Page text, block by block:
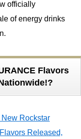
officially
of energy drinks
Flavors
Rockstar
Released,